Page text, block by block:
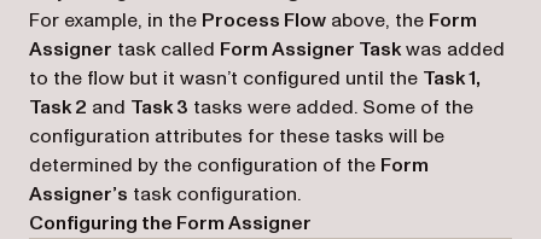
For example, in the Process Flow above, the Form
Assigner task called Form Assigner Taskwas added
to the flow but it wasn’t configured until the Task 1,
Task 2 and Task 3 tasks were added. Some of the
configuration attributes for these tasks will be
determined by the configuration of the Form
Assigner’s task configuration.
Configuring the Form Assigner